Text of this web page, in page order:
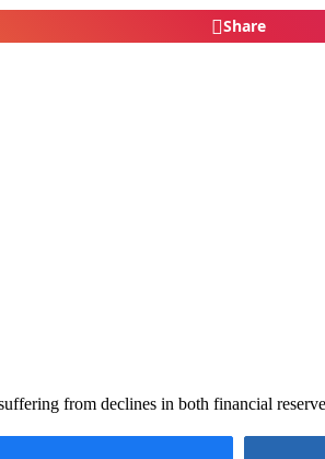
Share
from declines in both financial